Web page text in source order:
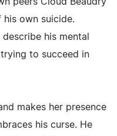
own suicide.
his mental
to succeed in
makes her presence
his curse. He